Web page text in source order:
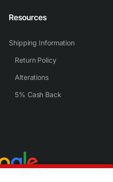
Resources
Shipping Information
Return Policy
Alterations
5% Cash Back